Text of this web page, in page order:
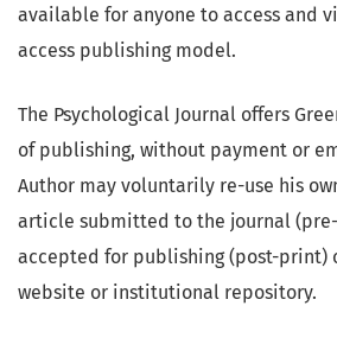
available for anyone to access and
access publishing model.
The Psychological Journal offers
of publishing, without payment or
Author may voluntarily re-use his
article submitted to the journal
accepted for publishing (post-print)
website or institutional repository.